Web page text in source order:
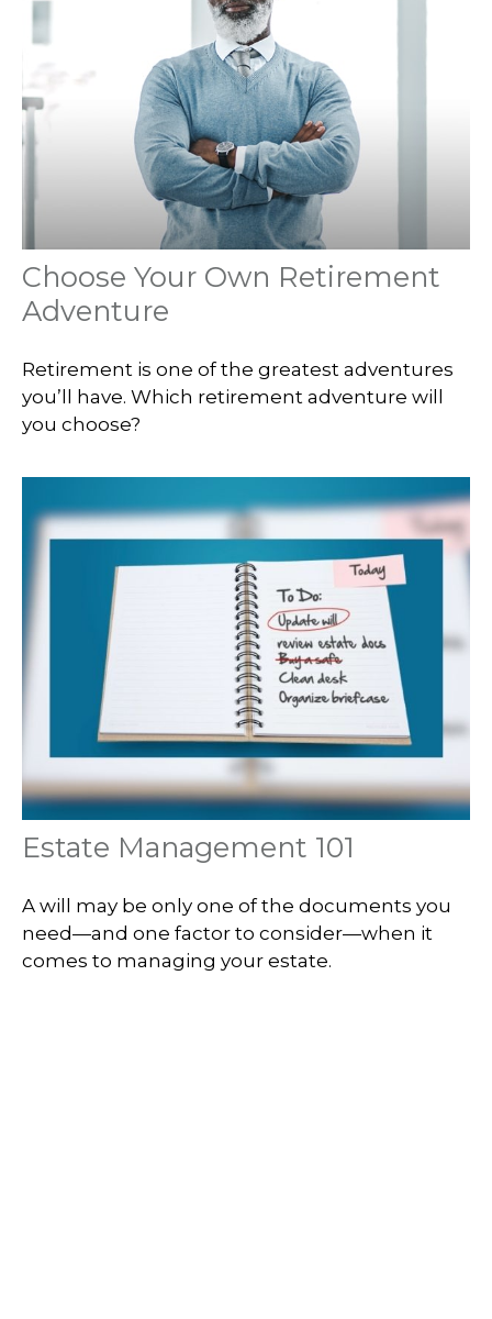
Choose Your Own Retirement
Adventure
Retirement is one of the greatest adventures
you’ll have. Which retirement adventure will
you choose?
Estate Management 101
A will may be only one of the documents you
need—and one factor to consider—when it
comes to managing your estate.